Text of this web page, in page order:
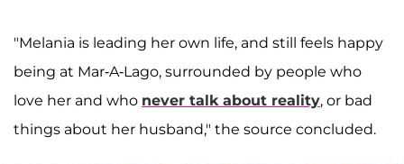
"Melania is leading her own life, and still feels happy
being at Mar-A-Lago, surrounded by people who
love her and who never talk about reality, or bad
things about her husband," the source concluded.